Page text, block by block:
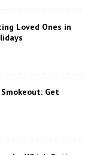
Loved Ones in
Get